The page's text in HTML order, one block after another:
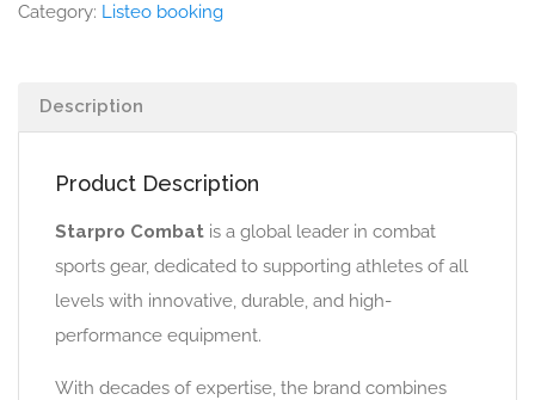
Category: Listeo booking
Description
Product Description
Starpro Combat is a global leader in combat
sports gear, dedicated to supporting athletes of all
levels with innovative, durable, and high-
performance equipment.
With decades of expertise, the brand combines